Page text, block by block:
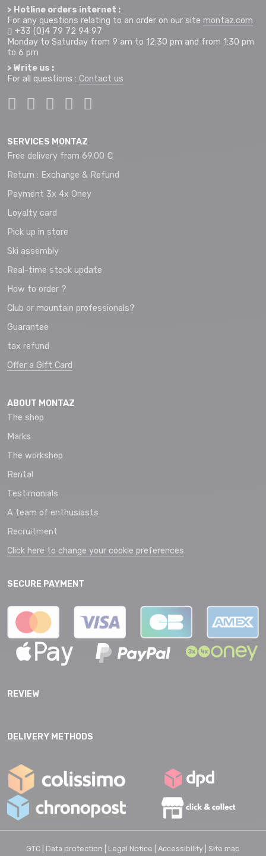
> Hotline orders internet :
For any questions relating to an order on our site montaz.com
+33 (0)4 79 72 94 97
Monday to Saturday from 9 am to 12:30 pm and from 1:30 pm
to 6 pm
> Write us :
For all questions : Contact us
SERVICES MONTAZ
Free delivery from 69.00 €
Return : Exchange & Refund
Payment 3x 4x Oney
Loyalty card
Pick up in store
Ski assembly
Real-time stock update
How to order ?
Club or mountain professionals?
Guarantee
tax refund
Offer a Gift Card
ABOUT MONTAZ
The shop
Marks
The workshop
Rental
Testimonials
A team of enthusiasts
Recruitment
Click here to change your cookie preferences
SECURE PAYMENT
REVIEW
DELIVERY METHODS
GTC | Data protection | Legal Notice | Accessibility | Site map